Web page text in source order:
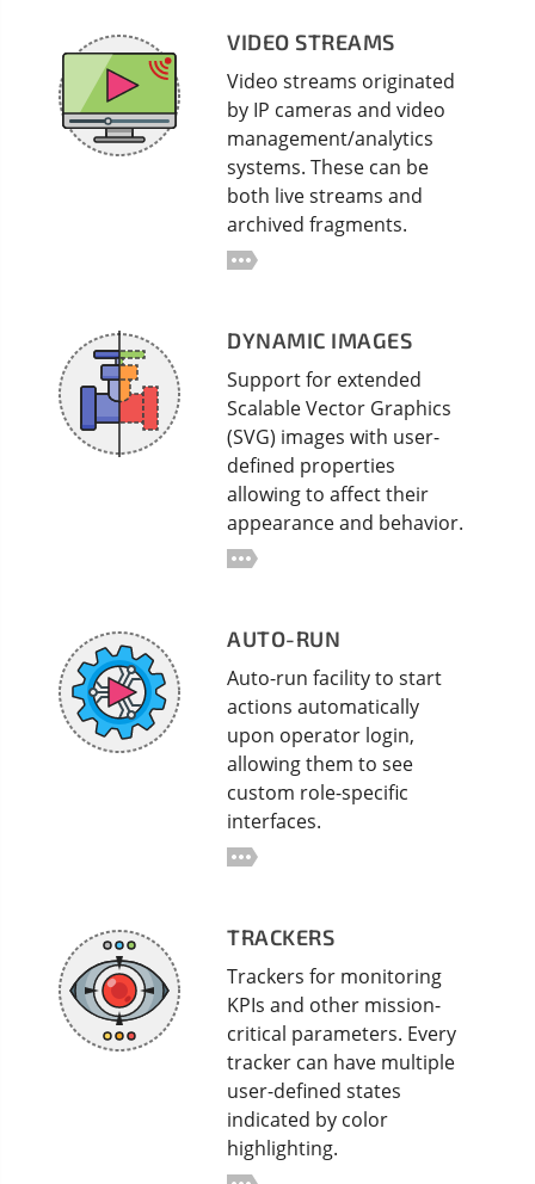
VIDEO STREAMS
Video streams originated
by IP cameras and video
management/analytics
systems. These can be
both live streams and
archived fragments.
DYNAMIC IMAGES
Support for extended
Scalable Vector Graphics
(SVG) images with user-
defined properties
allowing to affect their
appearance and behavior.
AUTO-RUN
Auto-run facility to start
actions automatically
upon operator login,
allowing them to see
custom role-specific
interfaces.
TRACKERS
Trackers for monitoring
KPIs and other mission-
critical parameters. Every
tracker can have multiple
user-defined states
indicated by color
highlighting.